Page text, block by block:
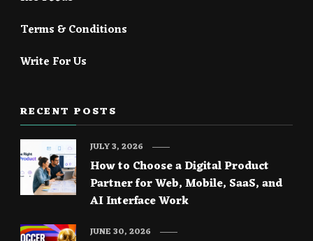
Terms & Conditions
Write For Us
RECENT POSTS
How to Choose a Digital Product
Partner for Web, Mobile, SaaS, and
AI Interface Work
JULY 3, 2026
JUNE 30, 2026